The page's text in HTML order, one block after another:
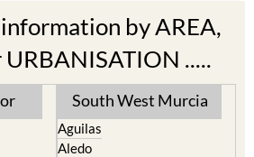
by AREA,
.....
South West Murcia
Aguilas
Aledo